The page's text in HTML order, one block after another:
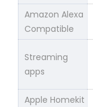
Amazon Alexa
Compatible
Streaming
apps
Apple Homekit